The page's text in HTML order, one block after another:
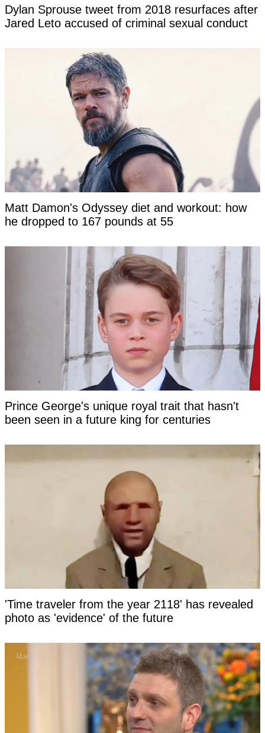
Dylan Sprouse tweet from 2018 resurfaces after
Jared Leto accused of criminal sexual conduct
Matt Damon's Odyssey diet and workout: how
he dropped to 167 pounds at 55
Prince George's unique royal trait that hasn't
been seen in a future king for centuries
'Time traveler from the year 2118' has revealed
photo as 'evidence' of the future